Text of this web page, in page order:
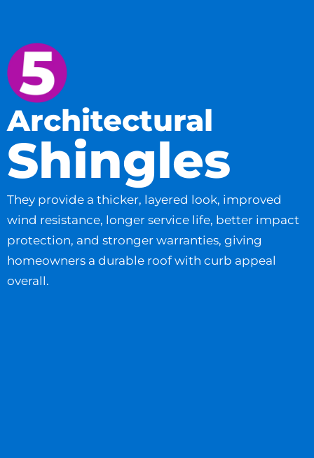
Architectural
Shingles
They provide a thicker, layered look, improved
wind resistance, longer service life, better impact
protection, and stronger warranties, giving
homeowners a durable roof with curb appeal
overall.